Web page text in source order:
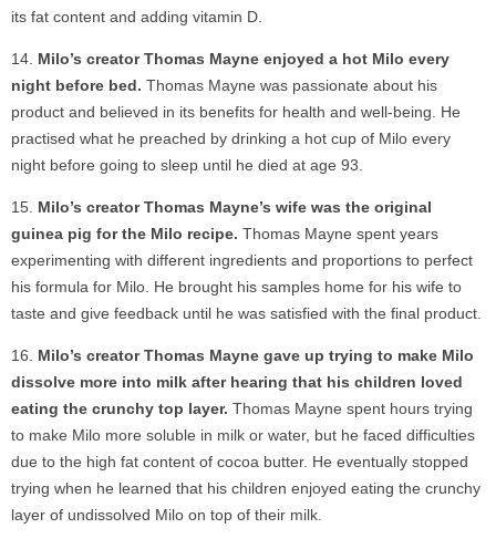
its fat content and adding vitamin D.
Milo’s creator Thomas Mayne enjoyed a hot Milo every
night before bed. Thomas Mayne was passionate about his
product and believed in its benefits for health and well-being. He
practised what he preached by drinking a hot cup of Milo every
night before going to sleep until he died at age 93.
Milo’s creator Thomas Mayne’s wife was the original
guinea pig for the Milo recipe. Thomas Mayne spent years
experimenting with different ingredients and proportions to perfect
his formula for Milo. He brought his samples home for his wife to
taste and give feedback until he was satisfied with the final product.
Milo’s creator Thomas Mayne gave up trying to make Milo
dissolve more into milk after hearing that his children loved
eating the crunchy top layer. Thomas Mayne spent hours trying
to make Milo more soluble in milk or water, but he faced difficulties
due to the high fat content of cocoa butter. He eventually stopped
trying when he learned that his children enjoyed eating the crunchy
layer of undissolved Milo on top of their milk.